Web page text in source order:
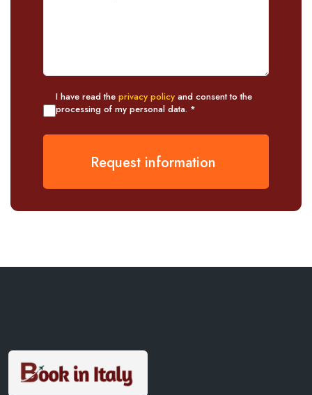
I have read the privacy policy and consent to the
processing of my personal data. *
Request information